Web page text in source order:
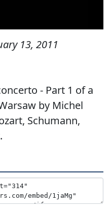
13, 2011
- Part 1 of a
by Michel
Schumann,